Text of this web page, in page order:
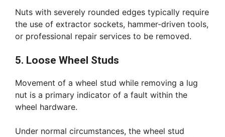
Nuts with severely rounded edges typically require
the use of extractor sockets, hammer-driven tools,
or professional repair services to be removed.
5. Loose Wheel Studs
Movement of a wheel stud while removing a lug
nut is a primary indicator of a fault within the
wheel hardware.
Under normal circumstances, the wheel stud